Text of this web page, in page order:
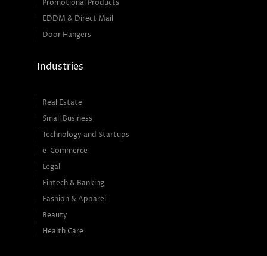
Promotional Products
EDDM & Direct Mail
Door Hangers
Industries
Real Estate
Small Business
Technology and Startups
e-Commerce
Legal
Fintech & Banking
Fashion & Apparel
Beauty
Health Care